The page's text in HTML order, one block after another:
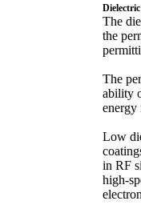
The
the
The
ability
energy
Low
in RF
high-